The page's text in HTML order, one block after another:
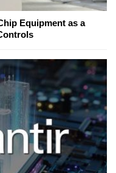
Equipment as a